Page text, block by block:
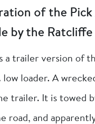
of the Pick
by the Ratcliffe
a trailer version of
low loader. A
trailer. It is towed
road, and